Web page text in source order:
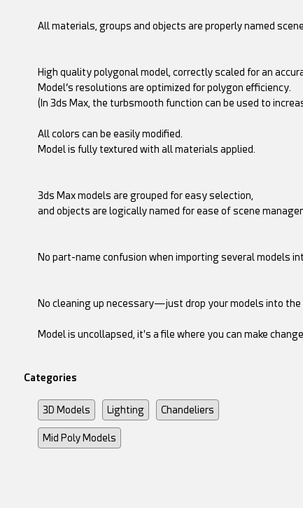
All materials, groups and objects are properly named
High quality polygonal model, correctly scaled for an
Model’s resolutions are optimized for polygon efficiency.
(In 3ds Max, the turbsmooth function can be used to
All colors can be easily modified.
Model is fully textured with all materials applied.
3ds Max models are grouped for easy selection,
and objects are logically named for ease of scene
No part-name confusion when importing several models
No cleaning up necessary—just drop your models into
Model is uncollapsed, it's a file where you can make
Categories
3D Models Lighting Chandeliers
Mid Poly Models